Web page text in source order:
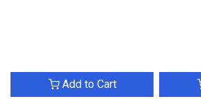
Add to Cart